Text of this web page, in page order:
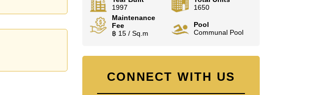
1997
1650
Maintenance
Fee
฿ 15 / Sq.m
Pool
Communal Pool
CONNECT WITH US